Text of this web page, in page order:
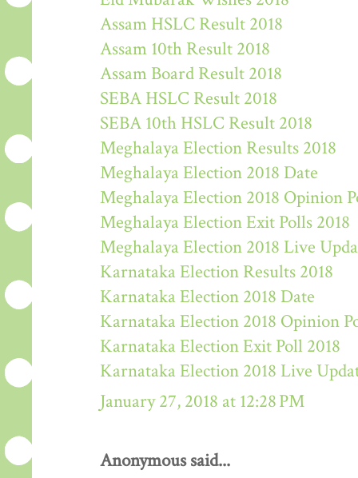
Assam HSLC Result 2018
Assam 10th Result 2018
Assam Board Result 2018
SEBA HSLC Result 2018
SEBA 10th HSLC Result 2018
Meghalaya Election Results 2018
Meghalaya Election 2018 Date
Meghalaya Election 2018 Opinion
Meghalaya Election Exit Polls 2018
Meghalaya Election 2018 Live
Karnataka Election Results 2018
Karnataka Election 2018 Date
Karnataka Election 2018 Opinion
Karnataka Election Exit Poll 2018
Karnataka Election 2018 Live
January 27, 2018 at 12:28 PM
Anonymous said...